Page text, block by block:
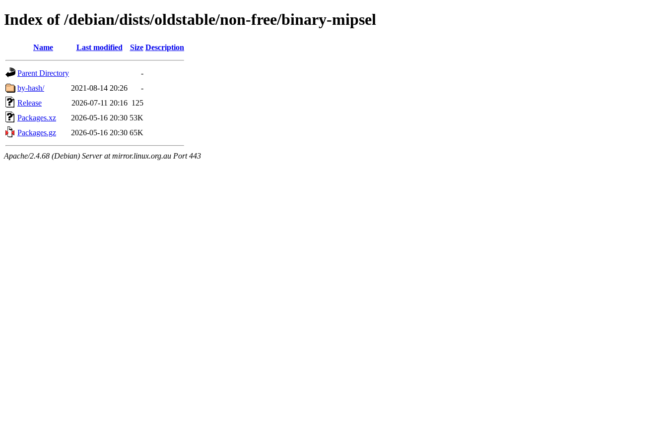
Index of /debian/dists/oldstable/non-free/binary-mipsel
Name Last modified Size Description
Parent Directory
-
by-hash/
2021-08-14 20:26
-
Release
2026-07-11 20:16 125
Packages.xz
2026-05-16 20:30 53K
Packages.gz
2026-05-16 20:30 65K
Apache/2.4.68 (Debian) Server at mirror.linux.org.au Port 443